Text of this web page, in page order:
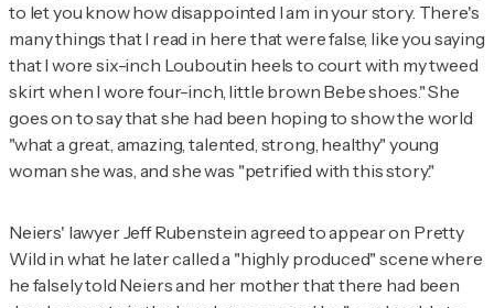
to let you know how disappointed I am in your story. There's
many things that I read in here that were false, like you saying
that I wore six-inch Louboutin heels to court with my tweed
skirt when I wore four-inch, little brown Bebe shoes." She
goes on to say that she had been hoping to show the world
"what a great, amazing, talented, strong, healthy" young
woman she was, and she was "petrified with this story."
Neiers' lawyer Jeff Rubenstein agreed to appear on Pretty
Wild in what he later called a "highly produced" scene where
he falsely told Neiers and her mother that there had been